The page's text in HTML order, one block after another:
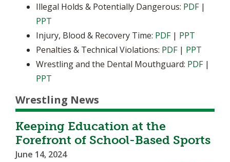
Illegal Holds & Potentially Dangerous: PDF|
PPT
Injury, Blood & Recovery Time: PDF| PPT
Penalties & Technical Violations: PDF| PPT
Wrestling and the Dental Mouthguard: PDF|
PPT
Wrestling News
Keeping Education at the
Forefront of School-Based Sports
June 14, 2024